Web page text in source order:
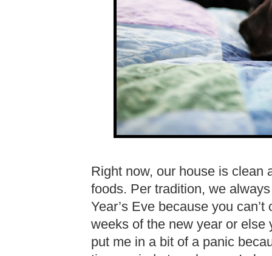
Right now, our house is clean
foods. Per tradition, we
Year’s Eve because you
weeks of the new year or
put me in a bit of a panic